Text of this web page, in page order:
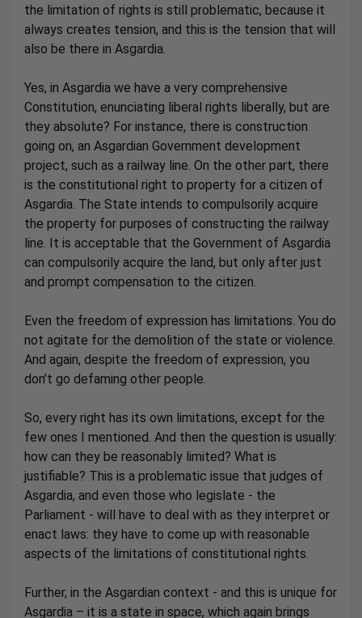
the limitation of rights is still problematic, because it
always creates tension, and this is the tension that will
also be there in Asgardia.
Yes, in Asgardia we have a very comprehensive
Constitution, enunciating liberal rights liberally, but are
they absolute? For instance, there is construction
going on, an Asgardian Government development
project, such as a railway line. On the other part, there
is the constitutional right to property for a citizen of
Asgardia. The State intends to compulsorily acquire
the property for purposes of constructing the railway
line. It is acceptable that the Government of Asgardia
can compulsorily acquire the land, but only after just
and prompt compensation to the citizen.
Even the freedom of expression has limitations. You do
not agitate for the demolition of the state or violence.
And again, despite the freedom of expression, you
don’t go defaming other people.
So, every right has its own limitations, except for the
few ones I mentioned. And then the question is usually:
how can they be reasonably limited? What is
justifiable? This is a problematic issue that judges of
Asgardia, and even those who legislate - the
Parliament - will have to deal with as they interpret or
enact laws: they have to come up with reasonable
aspects of the limitations of constitutional rights.
Further, in the Asgardian context - and this is unique for
Asgardia – it is a state in space, which again brings